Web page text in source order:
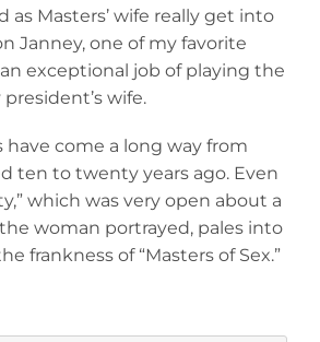
as Masters’ wife really get into
Janney, one of my favorite
exceptional job of playing the
wife.
have come a long way from
ten to twenty years ago. Even
which was very open about a
woman portrayed, pales into
frankness of “Masters of Sex.”